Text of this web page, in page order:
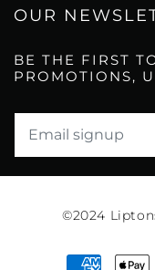
OUR
BE THE FIRST
PROMOTIONS,
©2024